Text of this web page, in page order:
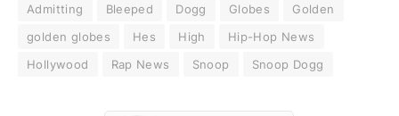
Admitting Bleeped Dogg Globes
Golden
golden globes
Hes High
Hip-Hop News
Hollywood
Rap News Snoop Snoop Dogg